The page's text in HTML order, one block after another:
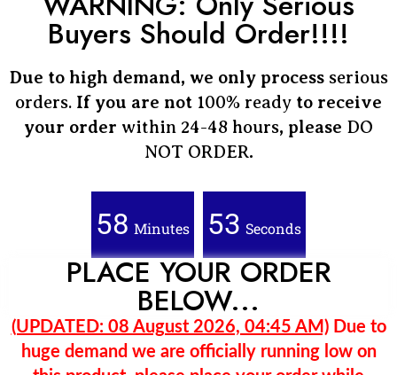
Buyers Should Order!!!!
Due to high demand, we only process serious
orders. If you are not 100% ready to receive
your order within 24-48 hours, please DO
NOT ORDER.
58 Minutes 51 Seconds
PLACE YOUR ORDER
BELOW...
(UPDATED: 08 August 2026, 04:45 AM)Due to
huge demand we are officially running low on